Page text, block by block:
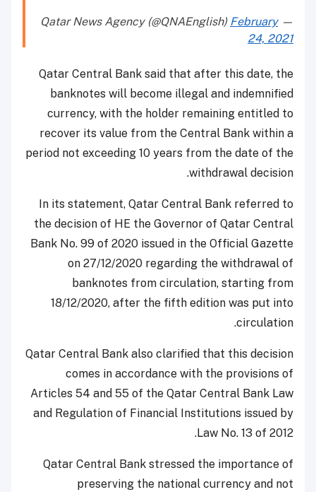
— Qatar News Agency (@QNAEnglish)
February
24, 2021
Qatar Central Bank said that after this date, the
banknotes will become illegal and indemnified
currency, with the holder remaining entitled to
recover its value from the Central Bank within a
period not exceeding 10 years from the date of the
withdrawal decision.
In its statement, Qatar Central Bank referred to
the decision of HE the Governor of Qatar Central
Bank No. 99 of 2020 issued in the Official Gazette
on 27/12/2020 regarding the withdrawal of
banknotes from circulation, starting from
18/12/2020, after the fifth edition was put into
circulation.
Qatar Central Bank also clarified that this decision
comes in accordance with the provisions of
Articles 54 and 55 of the Qatar Central Bank Law
and Regulation of Financial Institutions issued by
Law No. 13 of 2012.
Qatar Central Bank stressed the importance of
preserving the national currency and not